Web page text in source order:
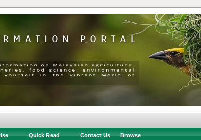
Quick Read Contact Us Browse